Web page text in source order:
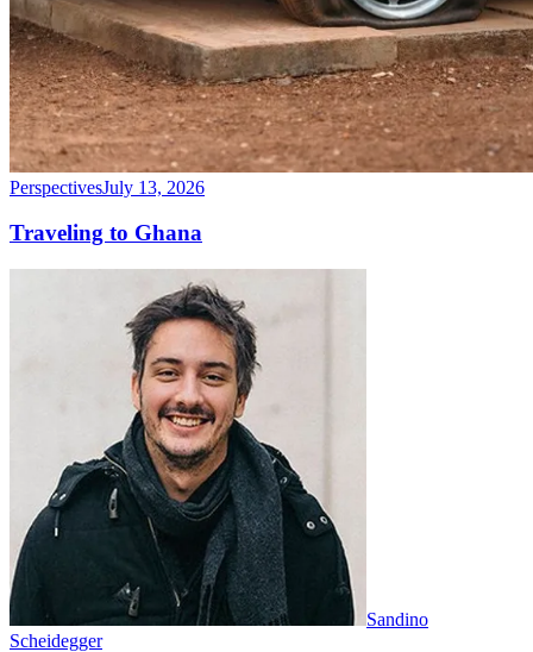
PerspectivesJuly 13, 2026
Traveling to Ghana
Sandino
Scheidegger